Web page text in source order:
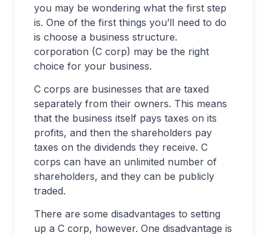
you may be wondering what the first step
is. One of the first things you’ll need to do
is choose a business structure.
corporation (C corp) may be the right
choice for your business.
C corps are businesses that are taxed
separately from their owners. This means
that the business itself pays taxes on its
profits, and then the shareholders pay
taxes on the dividends they receive. C
corps can have an unlimited number of
shareholders, and they can be publicly
traded.
There are some disadvantages to setting
up a C corp, however. One disadvantage is